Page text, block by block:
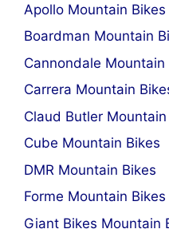
Apollo Mountain Bikes
Boardman Mountain
Cannondale Mountain
Carrera Mountain
Claud Butler Mountain
Cube Mountain Bikes
DMR Mountain Bikes
Forme Mountain Bikes
Giant Bikes Mountain